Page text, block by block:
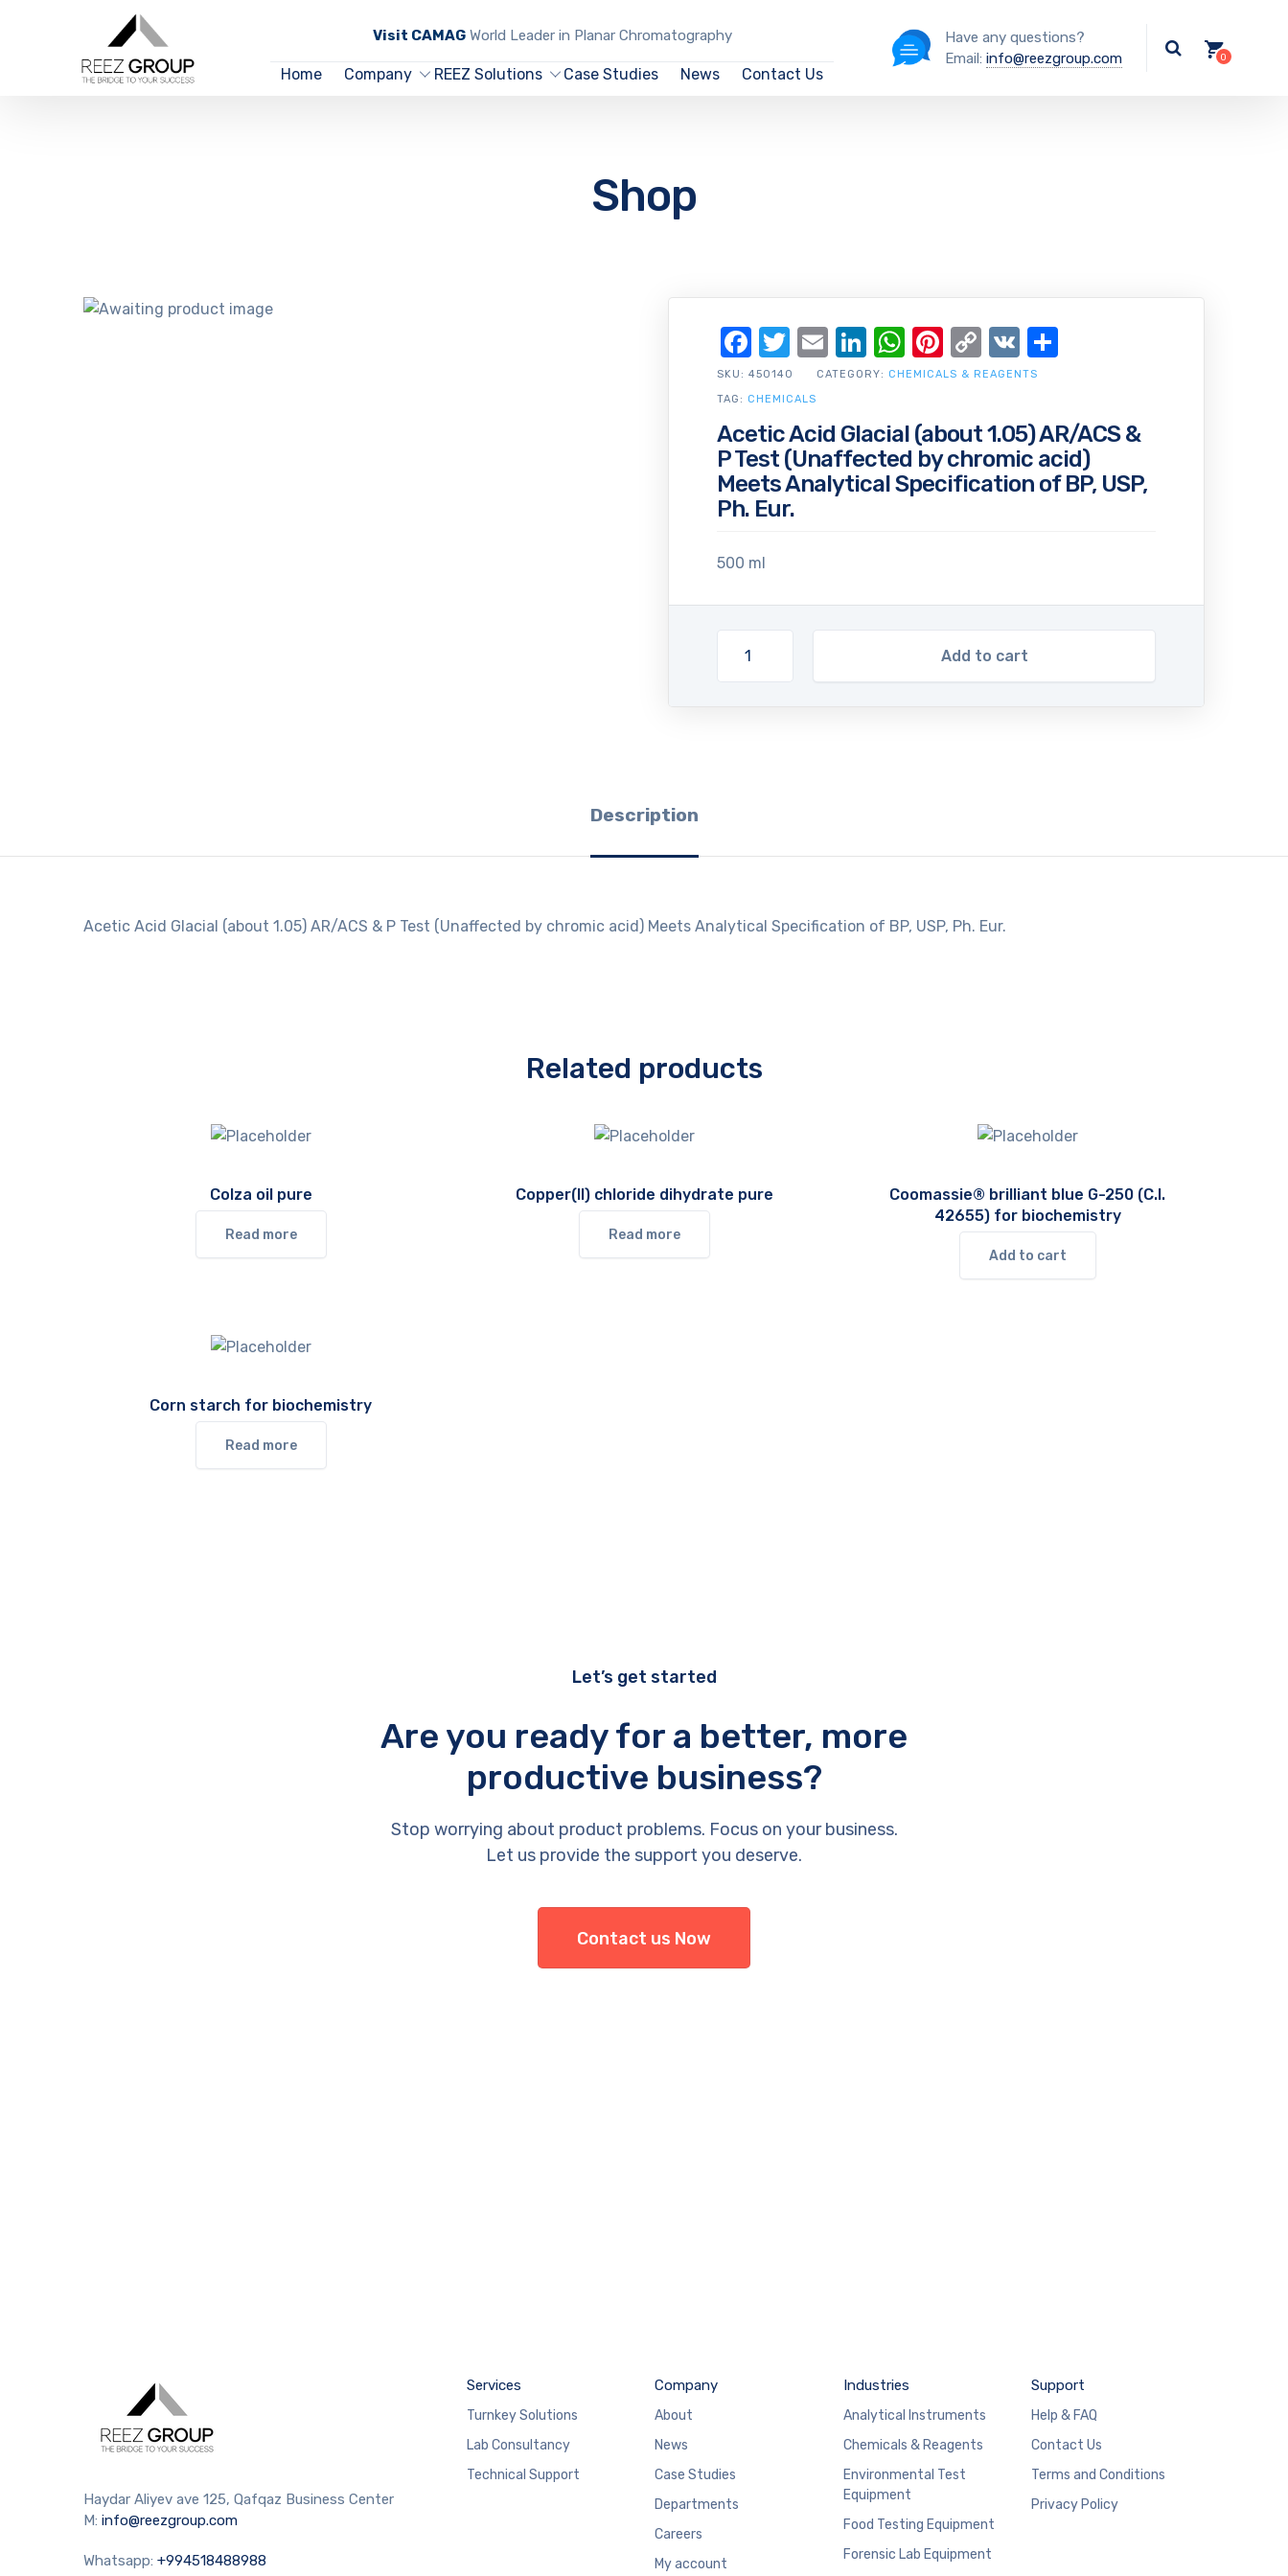
Visit CAMAGWorld Leader in Planar Chromatography
Home Company REEZ Solutions Case Studies News Contact Us
Have any questions?
Email: info@reezgroup.com
Shop
Acetic Acid Glacial (about 1.05) AR/ACS &
P Test (Unaffected by chromic acid)
Meets Analytical Specification of BP, USP,
Ph. Eur.
500 ml
Add to cart
SKU: 450140 CATEGORY: CHEMICALS & REAGENTS
TAG: CHEMICALS
Facebook
Twitter
EmailLinkedIn
WhatsApp
Pinterest
Copy
Link
VK
Description
Acetic Acid Glacial (about 1.05) AR/ACS & P Test (Unaffected by chromic acid) Meets Analytical Specification of BP, USP, Ph. Eur.
Related products
Colza oil pure
Read more
Copper(II) chloride dihydrate pure
Read more
Coomassie® brilliant blue G-250 (C.I.
42655) for biochemistry
Add to cart
Corn starch for biochemistry
Read more
Let’s get started
Are you ready for a better, more
productive business?
Stop worrying about product problems. Focus on your business.
Let us provide the support you deserve.
Contact us Now
Haydar Aliyev ave 125, Qafqaz Business Center
M: info@reezgroup.com
Whatsapp: +994518488988
Services
Turnkey Solutions
Lab Consultancy
Technical Support
Company
About
News
Case Studies
Departments
Careers
My account
Industries
Analytical Instruments
Chemicals & Reagents
Environmental Test
Equipment
Food Testing Equipment
Forensic Lab Equipment
Support
Help & FAQ
Contact Us
Terms and Conditions
Privacy Policy